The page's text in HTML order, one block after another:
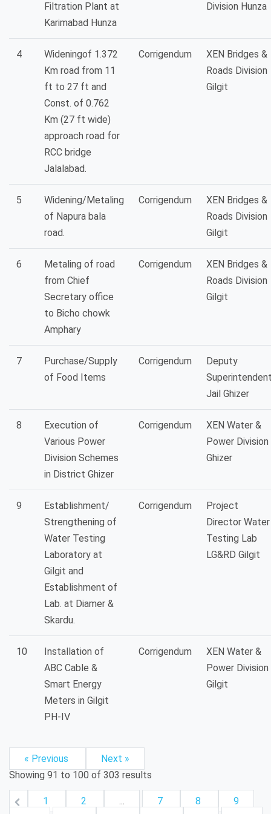
Filtration Plant at
Karimabad Hunza
Division Hunza
4
Wideningof 1.372
Km road from 11
ft to 27 ft and
Const. of 0.762
Km (27 ft wide)
approach road for
RCC bridge
Jalalabad.
Corrigendum
XEN Bridges &
Roads Division
Gilgit
5
Widening/Metaling
of Napura bala
road.
Corrigendum
XEN Bridges &
Roads Division
Gilgit
6
Metaling of road
from Chief
Secretary office
to Bicho chowk
Amphary
Corrigendum
XEN Bridges &
Roads Division
Gilgit
7
Purchase/Supply
of Food Items
Corrigendum
Deputy
Jail Ghizer
8
Execution of
Various Power
Division Schemes
in District Ghizer
Corrigendum
XEN Water &
Power Division
Ghizer
9
Establishment/
Strengthening of
Water Testing
Laboratory at
Gilgit and
Establishment of
Lab. at Diamer &
Skardu.
Corrigendum
Project
Director Water
Testing Lab
LG&RD Gilgit
10
Installation of
ABC Cable &
Smart Energy
Meters in Gilgit
PH-IV
Corrigendum
XEN Water &
Power Division
Gilgit
« Previous
Next »
Showing 91 to 100 of 303 results
1 2 ... 7 8
9